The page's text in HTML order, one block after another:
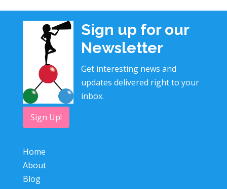
Sign up for our
Newsletter
Get interesting news and
updates delivered right to your
inbox.
Sign Up!
Home
About
Blog